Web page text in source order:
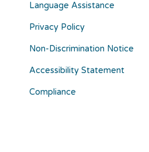
Language Assistance
Privacy Policy
Non-Discrimination Notice
Accessibility Statement
Compliance